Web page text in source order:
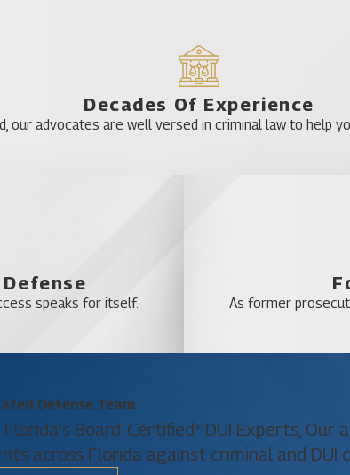
Lake
Lockhart
Sky Lake
Tangelo
Winter
Decades Of Experience
our advocates are well versed in criminal law to help
speaks for itself. As former
Defense Team
Board-Certified* DUI Experts,
across Florida against criminal and DUI